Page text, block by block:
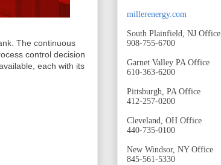
The continuous
control decision
each with its
millerenergy.com
South Plainfield, NJ Office
908-755-6700
Garnet Valley PA Office
610-363-6200
Pittsburgh, PA Office
412-257-0200
Cleveland, OH Office
440-735-0100
New Windsor, NY Office
845-561-5330